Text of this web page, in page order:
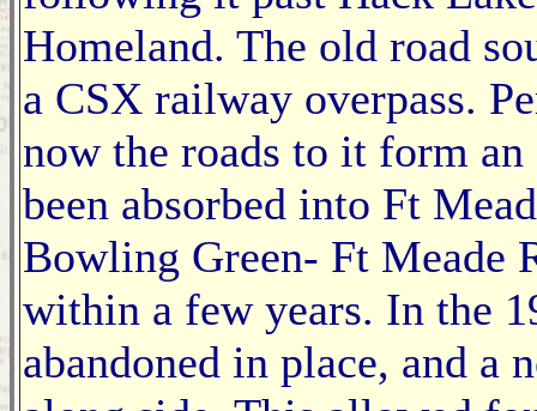
Homeland. The old road
a CSX railway overpass.
now the roads to it form
been absorbed into Ft
Bowling Green- Ft Meade
within a few years. In the
abandoned in place, and a